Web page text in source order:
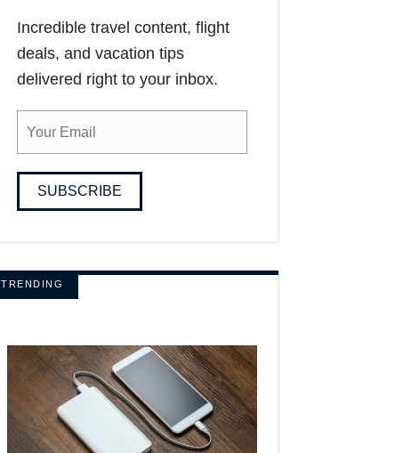
Incredible travel content, flight
deals, and vacation tips
delivered right to your inbox.
SUBSCRIBE
TRENDING